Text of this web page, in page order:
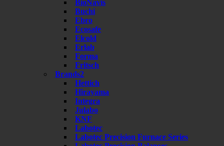
BioNavis
Buchi
Ebro
Ecosafe
Elcold
Erlab
Forma
Fritsch
Brands2
Hettich
Hirayama
Integra
Julabo
KNF
Labotec
Labotec Precision Furnace Series